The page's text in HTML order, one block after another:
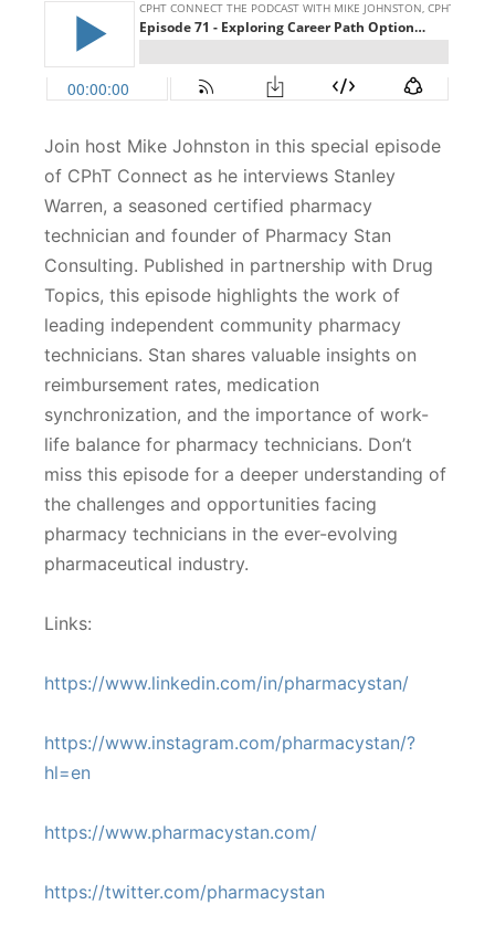
Join host Mike Johnston in this special episode
of CPhT Connect as he interviews Stanley
Warren, a seasoned certified pharmacy
technician and founder of Pharmacy Stan
Consulting. Published in partnership with Drug
Topics, this episode highlights the work of
leading independent community pharmacy
technicians. Stan shares valuable insights on
reimbursement rates, medication
synchronization, and the importance of work-
life balance for pharmacy technicians. Don’t
miss this episode for a deeper understanding of
the challenges and opportunities facing
pharmacy technicians in the ever-evolving
pharmaceutical industry.
Links:
https://www.linkedin.com/in/pharmacystan/
https://www.instagram.com/pharmacystan/?
hl=en
https://www.pharmacystan.com/
https://twitter.com/pharmacystan